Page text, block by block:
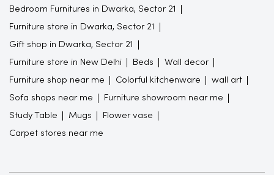
Bedroom Furnitures in Dwarka, Sector 21
Furniture store in Dwarka, Sector 21
Gift shop in Dwarka, Sector 21
Furniture store in New Delhi Beds Wall decor
Furniture shop near me Colorful kitchenware wall art
Sofa shops near me Furniture showroom near me
Study Table Mugs Flower vase
Carpet stores near me